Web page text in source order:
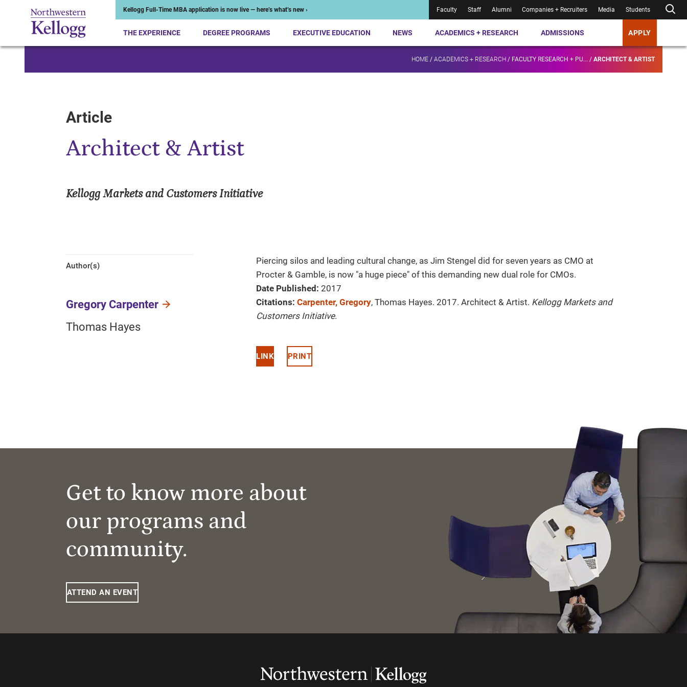
Kellogg Full-Time MBA application is now live — here’s what’s new › Faculty Staff Alumni Companies + Recruiters Media Students
THE EXPERIENCE DEGREE PROGRAMS EXECUTIVE EDUCATION NEWS ACADEMICS + RESEARCH ADMISSIONS APPLY
HOME / ACADEMICS + RESEARCH / FACULTY RESEARCH + PU... / ARCHITECT & ARTIST
Article
Architect & Artist
Kellogg Markets and Customers Initiative
Author(s)
Gregory Carpenter
Thomas Hayes
Piercing silos and leading cultural change, as Jim Stengel did for seven years as CMO at
Procter & Gamble, is now "a huge piece" of this demanding new dual role for CMOs.
Date Published: 2017
Citations: Carpenter, Gregory, Thomas Hayes. 2017. Architect & Artist. Kellogg Markets and
Customers Initiative.
LINK PRINT
Get to know more about
our programs and
community.
ATTEND AN EVENT